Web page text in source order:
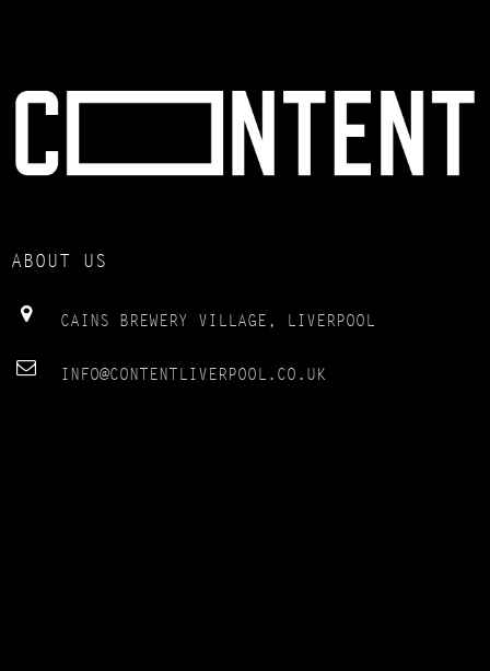
ABOUT US
CAINS BREWERY VILLAGE, LIVERPOOL
INFO@CONTENTLIVERPOOL.CO.UK